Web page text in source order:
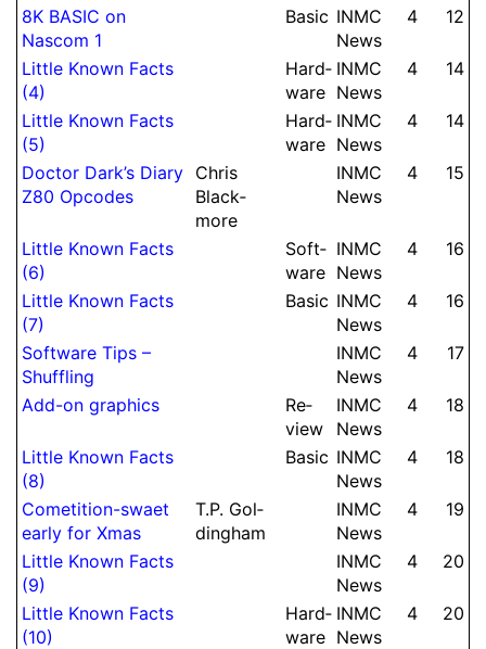
8K BASIC on
Nascom 1
Basic INMC
News
4 12
Little Known Facts
(4)
Hard­
ware
INMC
News
4 14
Little Known Facts
(5)
Hard­
ware
INMC
News
4 14
Doctor Dark’s Diary
Z80 Opcodes
Chris
Black­
more
INMC
News
4 15
Little Known Facts
(6)
Soft­
ware
INMC
News
4 16
Little Known Facts
(7)
Basic INMC
News
4 16
Soft­ware Tips –
Shuffling
INMC
News
4 17
Add-on graphics
Re­
view
INMC
News
4 18
Little Known Facts
(8)
Basic INMC
News
4 18
Come­ti­tion-swaet
early for Xmas
T.P. Gol­
ding­ham
INMC
News
4 19
Little Known Facts
(9)
INMC
News
4 20
Little Known Facts
(10)
Hard­
ware
INMC
News
4 20